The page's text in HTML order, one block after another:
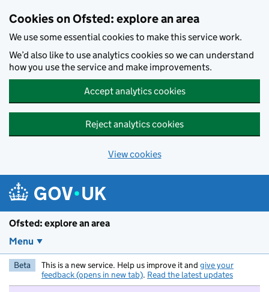
Cookies on Ofsted: explore an area
We use some essential cookies to make this service work.
We’d also like to use analytics cookies so we can understand
how you use the service and make improvements.
Accept analytics cookies
Reject analytics cookies
View cookies
Ofsted: explore an area
Menu
Beta This is a new service. Help us improve it and give your
feedback (opens in new tab). Read the latest updates